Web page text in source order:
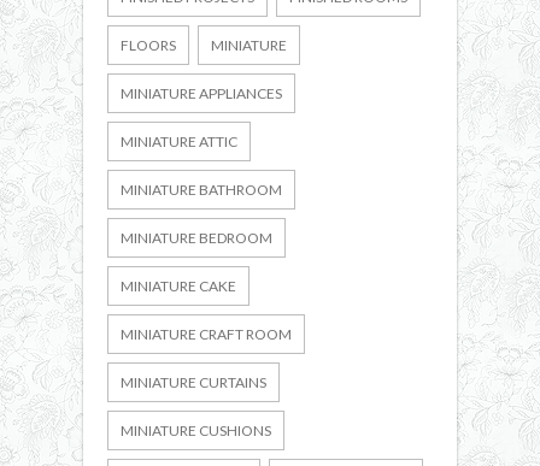
FLOORS MINIATURE
MINIATURE APPLIANCES
MINIATURE ATTIC
MINIATURE BATHROOM
MINIATURE BEDROOM
MINIATURE CAKE
MINIATURE CRAFT ROOM
MINIATURE CURTAINS
MINIATURE CUSHIONS